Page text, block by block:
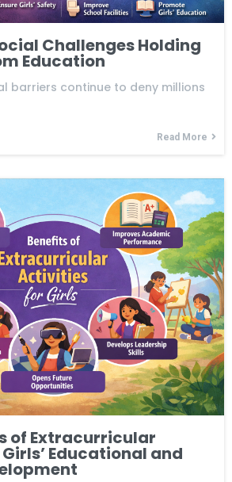
Challenges Holding
Education
barriers continue to deny millions
Read More
of Extracurricular
Educational and